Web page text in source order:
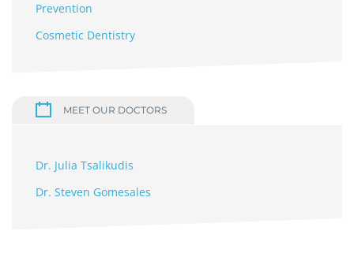
Prevention
Cosmetic Dentistry
MEET OUR DOCTORS
Dr. Julia Tsalikudis
Dr. Steven Gomesales